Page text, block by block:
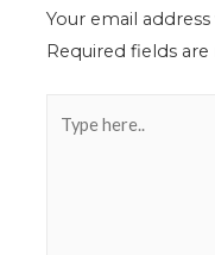
Your email
Required fields